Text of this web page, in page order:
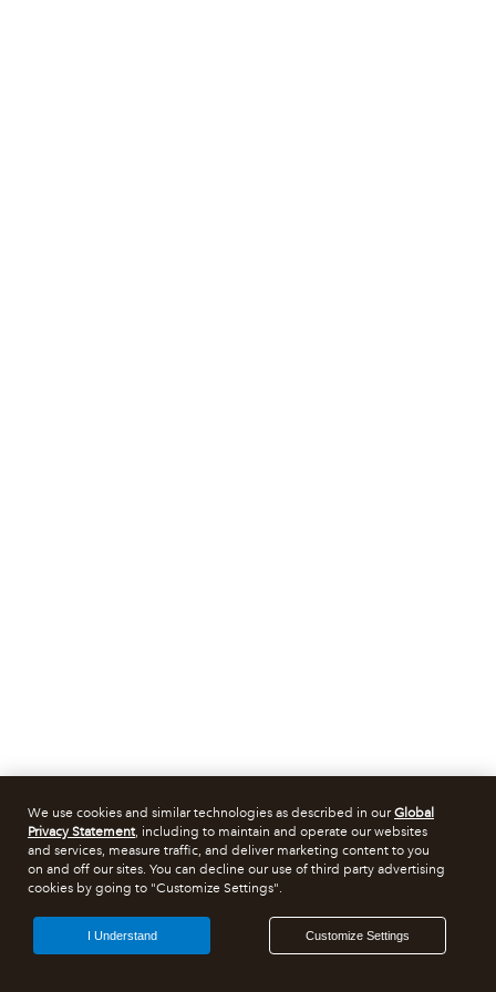
We use cookies and similar technologies as described in ourGlobal
Privacy Statement, including to maintain and operate our websites
and services, measure traffic, and deliver marketing content to you
on and off our sites. You can decline our use of third party advertising
cookies by going to "Customize Settings".
Customize Settings
I Understand